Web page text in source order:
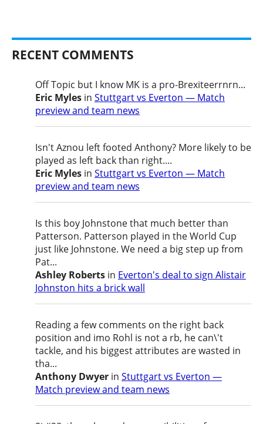
RECENT COMMENTS
Off Topic but I know MK is a pro-Brexiteerrnrn...
Eric Myles in Stuttgart vs Everton — Match
preview and team news
Isn't Aznou left footed Anthony? More likely to be
played as left back than right....
Eric Myles in Stuttgart vs Everton — Match
preview and team news
Is this boy Johnstone that much better than
Patterson. Patterson played in the World Cup
just like Johnstone. We need a big step up from
Pat...
Ashley Roberts in Everton's deal to sign Alistair
Johnston hits a brick wall
Reading a few comments on the right back
position and imo Rohl is not a rb, he can\'t
tackle, and his biggest attributes are wasted in
tha...
Anthony Dwyer in Stuttgart vs Everton —
Match preview and team news